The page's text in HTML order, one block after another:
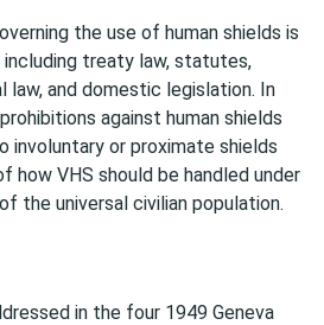
the use of human shields is
including treaty law, statutes,
law, and domestic legislation. In
against human shields
involuntary or proximate shields
how VHS should be handled under
the universal civilian population.
in the four 1949 Geneva